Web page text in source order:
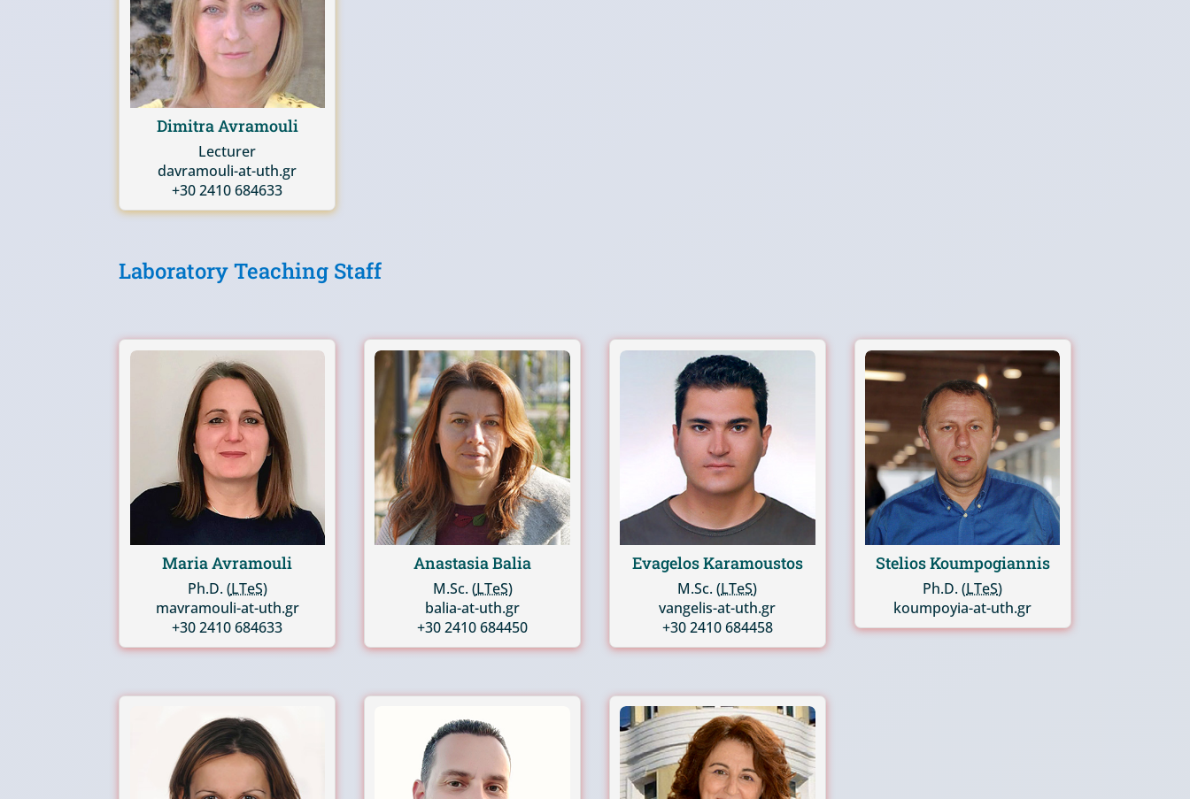
Dimitra Avramouli
Lecturer
davramouli-at-uth.gr
+30 2410 684633
Laboratory Teaching Staff
Maria Avramouli
Ph.D. (LTeS)
mavramouli-at-uth.gr
+30 2410 684633
Anastasia Balia
M.Sc. (LTeS)
balia-at-uth.gr
+30 2410 684450
Evagelos Karamoustos
M.Sc. (LTeS)
vangelis-at-uth.gr
+30 2410 684458
Stelios Koumpogiannis
Ph.D. (LTeS)
koumpoyia-at-uth.gr